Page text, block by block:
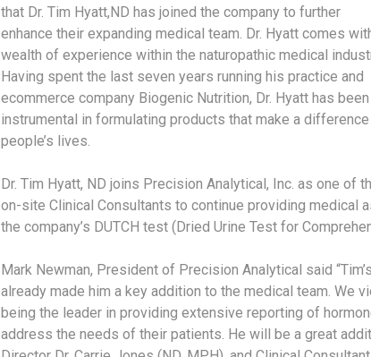
that Dr. Tim Hyatt,ND has joined the company to further
enhance their expanding medical team. Dr. Hyatt comes
wealth of experience within the naturopathic medical
Having spent the last seven years running his practice and
ecommerce company Biogenic Nutrition, Dr. Hyatt has been
instrumental in formulating products that make a difference
people’s lives.
Dr. Tim Hyatt, ND joins Precision Analytical, Inc. as one of
on-site Clinical Consultants to continue providing
the company’s DUTCH test (Dried Urine Test for
Mark Newman, President of Precision Analytical said
already made him a key addition to the medical team. We
being the leader in providing extensive reporting of
address the needs of their patients. He will be a great